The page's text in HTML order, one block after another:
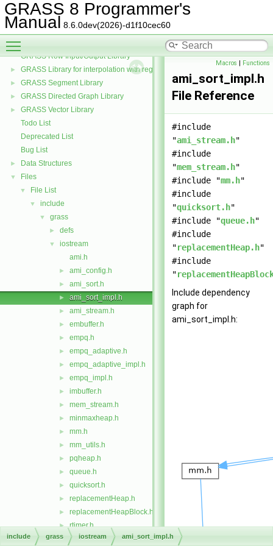
GRASS 8 Programmer's
Manual 8.6.0dev(2026)-d1f10cec60
►
GRASS and the PROJ projection library
GRASS Postscript Display Driver Library
► GRASS Raster Library
►
GRASS Row Input/Output Library
► GRASS Library for interpolation with regularized splines with tension
► GRASS Segment Library
► GRASS Directed Graph Library
►
GRASS Vector Library
Todo List
Deprecated List
Bug List
► Data Structures
▼ Files
▼ File List
▼ include
▼ grass
► defs
▼
iostream
ami.h
► ami_config.h
► ami_sort.h
► ami_sort_impl.h
► ami_stream.h
► embuffer.h
► empq.h
► empq_adaptive.h
► empq_adaptive_impl.h
► empq_impl.h
► imbuffer.h
► mem_stream.h
► minmaxheap.h
► mm.h
► mm_utils.h
► pqheap.h
► queue.h
► quicksort.h
► replacementHeap.h
► replacementHeapBlock.h
► rtimer.h
► vect
Macros | Functions
ami_sort_impl.h
File Reference
#include
"ami_stream.h"
#include
"mem_stream.h"
#include "mm.h"
#include
"quicksort.h"
#include "queue.h"
#include
"replacementHeap.h"
#include
"
Include dependency
graph for
ami_sort_impl.h:
include grass iostream ami_sort_impl.h